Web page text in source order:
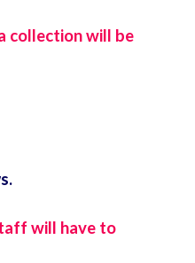
collection will be
will have to